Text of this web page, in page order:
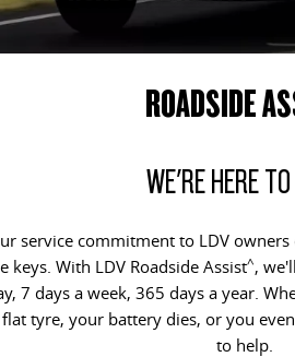
DELIVER 9 CAMPERVAN
T60 MAX UTE
The 160kW T60 MAX range
MY25 D90 SUV
LDV ROADSIDE ASSIST
FLEET
COMPANY
ROADSIDE
WE'RE HERE
service commitment to LDV
keys. With LDV Roadside Assist^,
7 days a week, 365 days a year.
tyre, your battery dies, or you
to help.